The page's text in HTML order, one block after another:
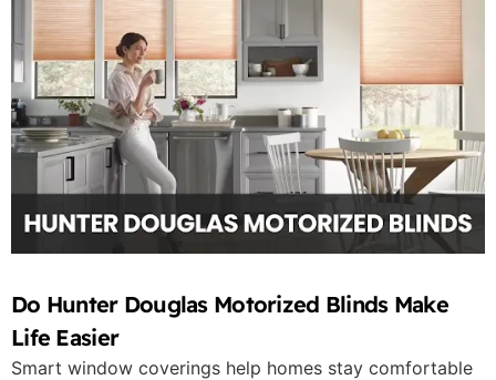
Do Hunter Douglas Motorized Blinds Make
Life Easier
Smart window coverings help homes stay comfortable